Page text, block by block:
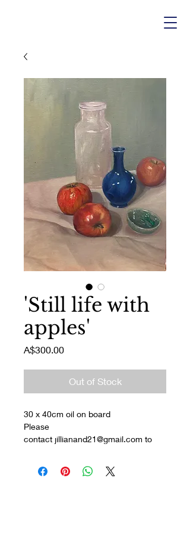
'Still life with
apples'
A$300.00Price
Out of Stock
30 x 40cm oil on board
Please
contact jillianand21@gmail.com to